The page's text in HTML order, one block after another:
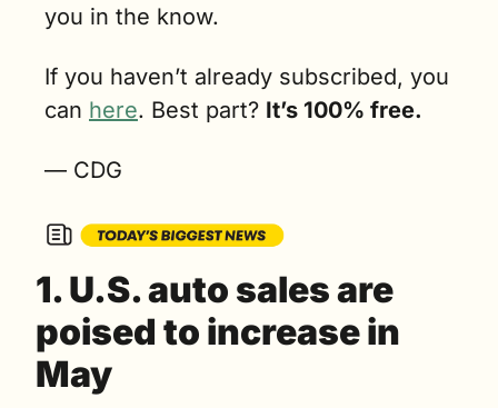
you in the know.
If you haven’t already subscribed, you
can here. Best part? It’s 100% free.
— CDG
1. U.S. auto sales are
poised to increase in
May